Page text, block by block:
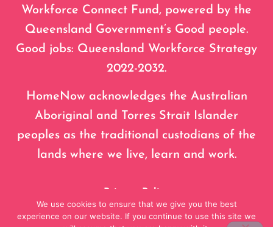
Workforce Connect Fund, powered by the
Queensland Government’s Good people.
Good jobs: Queensland Workforce Strategy
2022-2032.
HomeNow acknowledges the Australian
Aboriginal and Torres Strait Islander
peoples as the traditional custodians of the
lands where we live, learn and work.
We use cookies to ensure that we give you the best
experience on our website. If you continue to use this site we